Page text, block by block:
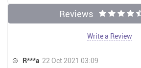
Reviews
Write a Review
R***a 22 Oct 2021 03:09